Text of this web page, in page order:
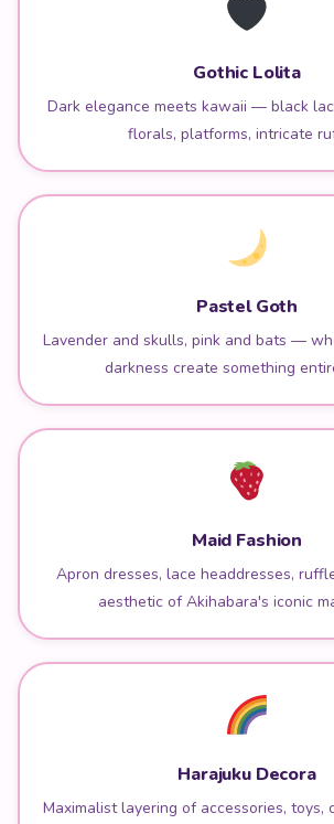
Gothic Lolita
Dark elegance meets kawaii — black
florals, platforms, intricate
Pastel Goth
Lavender and skulls, pink and bats —
darkness create something
Maid Fashion
Apron dresses, lace headdresses,
aesthetic of Akihabara's iconic
Harajuku Decora
Maximalist layering of accessories, toys,